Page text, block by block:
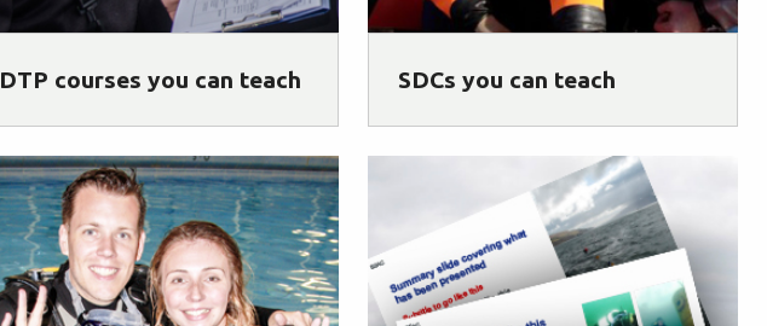
DTP courses you can teach SDCs you can teach